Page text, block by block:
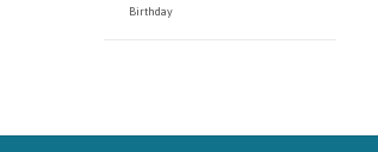
Birthday